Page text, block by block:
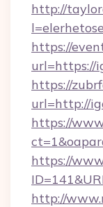
http://
https://
url=https://
https://
url=http://
https://
https://
http://